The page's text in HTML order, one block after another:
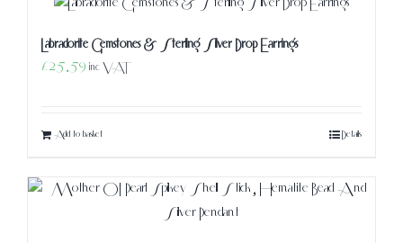
Labradorite Gemstones & Sterling Silver Drop Earrings
£25.59 inc VAT
Add to basket Details